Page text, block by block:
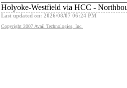
Holyoke-Westfield via HCC -
Last updated on: 2026/08/07 06:24 PM
Copyright 2007 Avail Technologies, Inc.